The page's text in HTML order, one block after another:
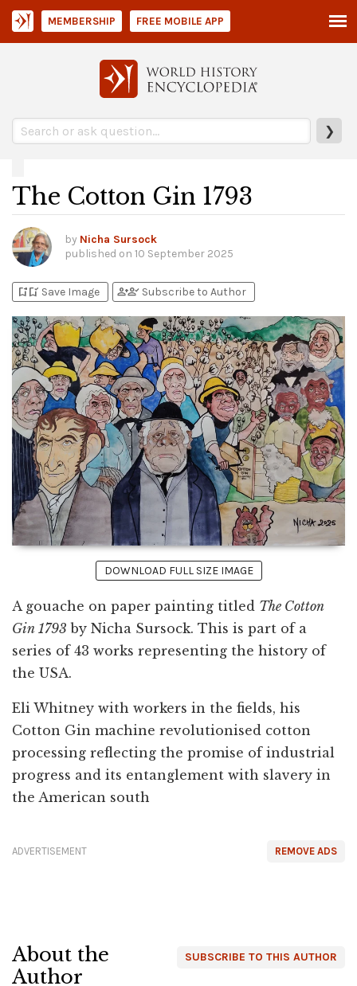
❯
MEMBERSHIP FREE MOBILE APP
The Cotton Gin 1793
by Nicha Sursock
published on 10 September 2025
bookmark_addbookmark_added Save Image person_addperson_check Subscribe to Author
DOWNLOAD FULL SIZE IMAGE
A gouache on paper painting titled The Cotton
Gin 1793 by Nicha Sursock. This is part of a
series of 43 works representing the history of
the USA.
Eli Whitney with workers in the fields, his
Cotton Gin machine revolutionised cotton
processing reflecting the promise of industrial
progress and its entanglement with slavery in
the American south
REMOVE ADS
ADVERTISEMENT
SUBSCRIBE TO THIS AUTHOR
About the
Author